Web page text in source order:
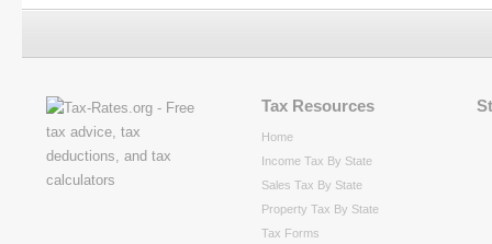
Tax Resources
Home
Income Tax By State
Sales Tax By State
Property Tax By State
Tax Forms